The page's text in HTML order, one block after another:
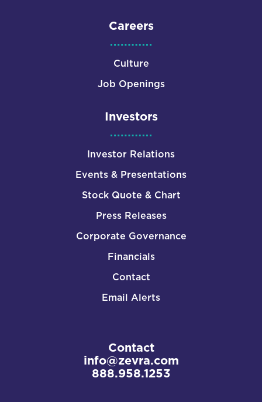
Careers
Culture
Job Openings
Investors
Investor Relations
Events & Presentations
Stock Quote & Chart
Press Releases
Corporate Governance
Financials
Contact
Email Alerts
Contact
info@zevra.com
888.958.1253